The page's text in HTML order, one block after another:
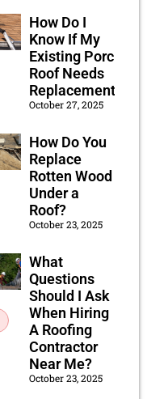
How Do I
Know If My
Existing Porch
Roof Needs
Replacement?
October 27, 2025
How Do You
Replace
Rotten Wood
Under a
Roof?
October 23, 2025
What
Questions
Should I Ask
When Hiring
A Roofing
Contractor
Near Me?
October 23, 2025